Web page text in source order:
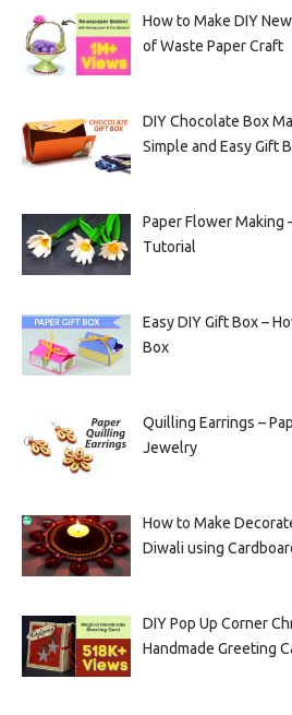
How to Make DIY
of Waste Paper Craft
DIY Chocolate Box
Simple and Easy Gift
Paper Flower Making
Tutorial
Easy DIY Gift Box –
Box
Quilling Earrings –
Jewelry
How to Make
Diwali using
DIY Pop Up Corner
Handmade Greeting